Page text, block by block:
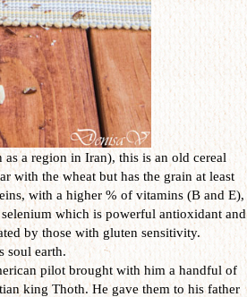
a region in Iran), this is an old cereal
with the wheat but has the grain at least
with a higher % of vitamins (B and E),
selenium which is powerful antioxidant and
by those with gluten sensitivity.
soul earth.
pilot brought with him a handful of
kingThoth. Hegave them to his father